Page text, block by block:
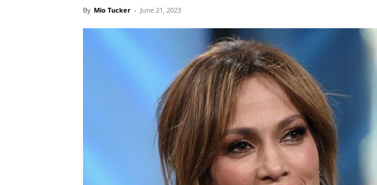
By Mio Tucker - June 21, 2023